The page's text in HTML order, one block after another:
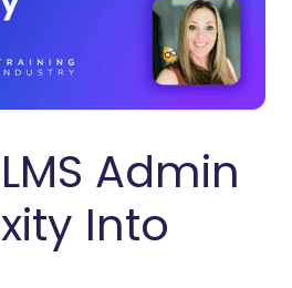
Admin
Into